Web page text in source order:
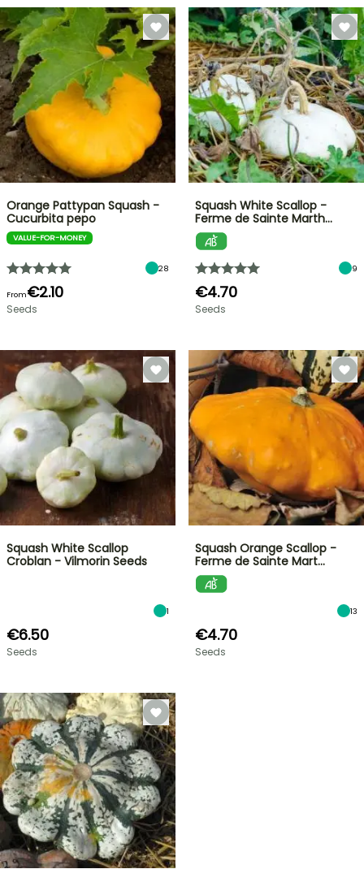
Orange Pattypan Squash -
Cucurbita pepo
VALUE-FOR-MONEY
28
From€2.10
Seeds
Squash White Scallop -
Ferme de Sainte Marth…
9
€4.70
Seeds
Squash White Scallop
Croblan - Vilmorin Seeds
1
€6.50
Seeds
Squash Orange Scallop -
Ferme de Sainte Mart…
13
€4.70
Seeds